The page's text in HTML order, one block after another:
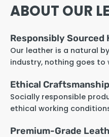
ABOUT OUR
Responsibly Sourced
Our leather is a natural
industry, nothing goes to
Ethical Craftsmanship
Socially responsible
ethical working
Premium-Grade